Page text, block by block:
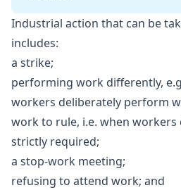
Industrial action that can be
includes:
a strike;
performing work differently,
workers deliberately perform
work to rule, i.e. when workers
strictly required;
a stop-work meeting;
refusing to attend work; and